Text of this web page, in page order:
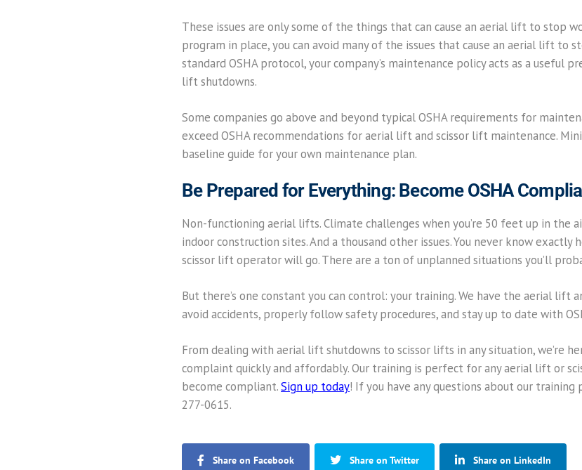
These issues are only some of the things that can cause an aerial lift to stop
program in place, you can avoid many of the issues that cause an aerial lift to
standard OSHA protocol, your company’s maintenance policy acts as a useful
lift shutdowns.
Some companies go above and beyond typical OSHA requirements for
exceed OSHA recommendations for aerial lift and scissor lift maintenance.
baseline guide for your own maintenance plan.
Be Prepared for Everything: Become OSHA
Non-functioning aerial lifts. Climate challenges when you’re 50 feet up in the
indoor construction sites. And a thousand other issues. You never know exactly
scissor lift operator will go. There are a ton of unplanned situations you’ll
But there’s one constant you can control: your training. We have the aerial lift
avoid accidents, properly follow safety procedures, and stay up to date with
From dealing with aerial lift shutdowns to scissor lifts in any situation, we’re
complaint quickly and affordably. Our training is perfect for any aerial lift or
become compliant.Sign up today! If you have any questions about our training
277-0615.
Share on Facebook Share on Twitter Share on LinkedIn